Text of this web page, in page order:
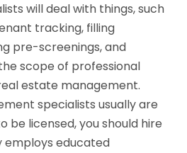
will deal with things, such
tracking, filling
pre-screenings, and
scope of professional
estate management.
specialists usually are
be licensed, you should hire
educated